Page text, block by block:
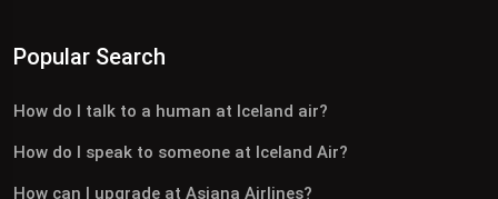
Popular Search
How do I talk to a human at Iceland air?
How do I speak to someone at Iceland Air?
How can I upgrade at Asiana Airlines?